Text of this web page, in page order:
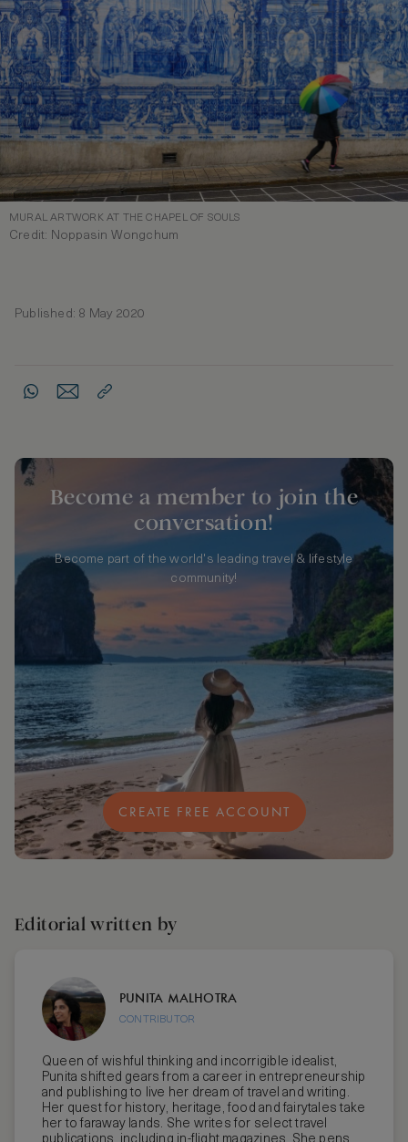
MURAL ARTWORK AT THE CHAPEL OF SOULS
Credit: Noppasin Wongchum
Published: 8 May 2020
Become a member to join the
conversation!
Become part of the world's leading travel & lifestyle
community!
CREATE FREE ACCOUNT
Editorial written by
PUNITA MALHOTRA
CONTRIBUTOR
Queen of wishful thinking and incorrigible idealist,
Punita shifted gears from a career in entrepreneurship
and publishing to live her dream of travel and writing.
Her quest for history, heritage, food and fairytales take
her to faraway lands. She writes for select travel
publications, including in-flight magazines. She pens